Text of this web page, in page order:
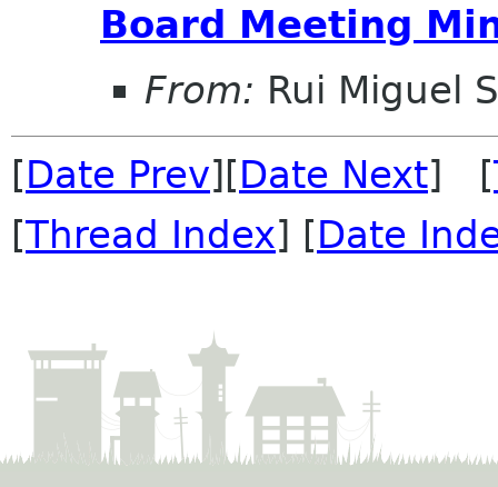
Board Meeting
From: Rui Miguel
[Date Prev][Date Next] [
[Thread Index] [Date